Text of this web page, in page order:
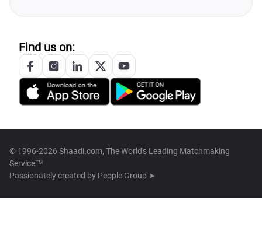
Find us on:
© 1996-2026 Shaadi.com, The World's Leading Matchmaking
Service™
Passionately created by People Group ➤